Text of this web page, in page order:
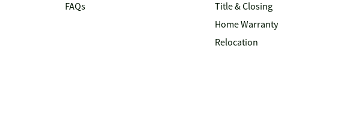
FAQs
Title & Closing
Home Warranty
Relocation